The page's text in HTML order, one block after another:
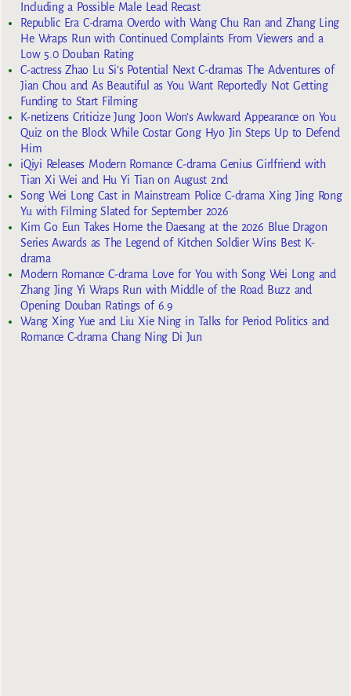
Including a Possible Male Lead Recast
Republic Era C-drama Overdo with Wang Chu Ran and Zhang Ling
He Wraps Run with Continued Complaints From Viewers and a
Low 5.0 Douban Rating
C-actress Zhao Lu Si’s Potential Next C-dramas The Adventures of
Jian Chou and As Beautiful as You Want Reportedly Not Getting
Funding to Start Filming
K-netizens Criticize Jung Joon Won’s Awkward Appearance on You
Quiz on the Block While Costar Gong Hyo Jin Steps Up to Defend
Him
iQiyi Releases Modern Romance C-drama Genius Girlfriend with
Tian Xi Wei and Hu Yi Tian on August 2nd
Song Wei Long Cast in Mainstream Police C-drama Xing Jing Rong
Yu with Filming Slated for September 2026
Kim Go Eun Takes Home the Daesang at the 2026 Blue Dragon
Series Awards as The Legend of Kitchen Soldier Wins Best K-
drama
Modern Romance C-drama Love for You with Song Wei Long and
Zhang Jing Yi Wraps Run with Middle of the Road Buzz and
Opening Douban Ratings of 6.9
Wang Xing Yue and Liu Xie Ning in Talks for Period Politics and
Romance C-drama Chang Ning Di Jun